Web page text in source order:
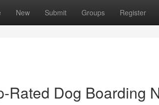
New Submit Groups Register
Rated Dog Boarding